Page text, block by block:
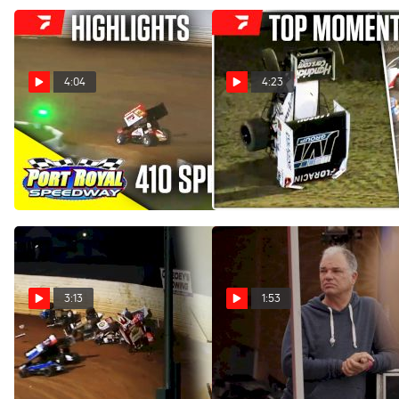
4:04
Highlights | 410 Sprints at
Port Royal Speedway
6/1/24
Jun 2, 2024
4:23
COMP Cams Top Moments
4/22 - 4/28
May 1, 2024
3:13
Lance Dewease Breaks
Down Massive Keith
Kauffman Classic Pileup At
1:53
What Was Lance Dewease
Doing At A SMART Modified
Tour Race?